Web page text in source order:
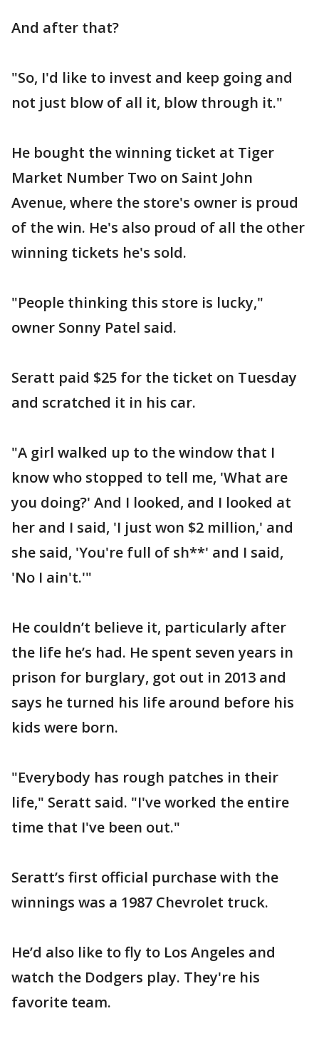
And after that?
"So, I'd like to invest and keep going and
not just blow of all it, blow through it."
He bought the winning ticket at Tiger
Market Number Two on Saint John
Avenue, where the store's owner is proud
of the win. He's also proud of all the other
winning tickets he's sold.
"People thinking this store is lucky,"
owner Sonny Patel said.
Seratt paid $25 for the ticket on Tuesday
and scratched it in his car.
"A girl walked up to the window that I
know who stopped to tell me, 'What are
you doing?' And I looked, and I looked at
her and I said, 'I just won $2 million,' and
she said, 'You're full of sh**' and I said,
'No I ain't.'"
He couldn’t believe it, particularly after
the life he’s had. He spent seven years in
prison for burglary, got out in 2013 and
says he turned his life around before his
kids were born.
"Everybody has rough patches in their
life," Seratt said. "I've worked the entire
time that I've been out."
Seratt’s first official purchase with the
winnings was a 1987 Chevrolet truck.
He’d also like to fly to Los Angeles and
watch the Dodgers play. They're his
favorite team.